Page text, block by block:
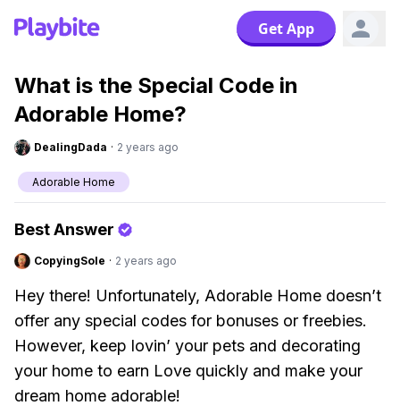
Get App
What is the Special Code in
Adorable Home?
DealingDada · 2 years ago
Adorable Home
Best Answer
CopyingSole · 2 years ago
Hey there! Unfortunately, Adorable Home doesn’t
offer any special codes for bonuses or freebies.
However, keep lovin’ your pets and decorating
your home to earn Love quickly and make your
dream home adorable!